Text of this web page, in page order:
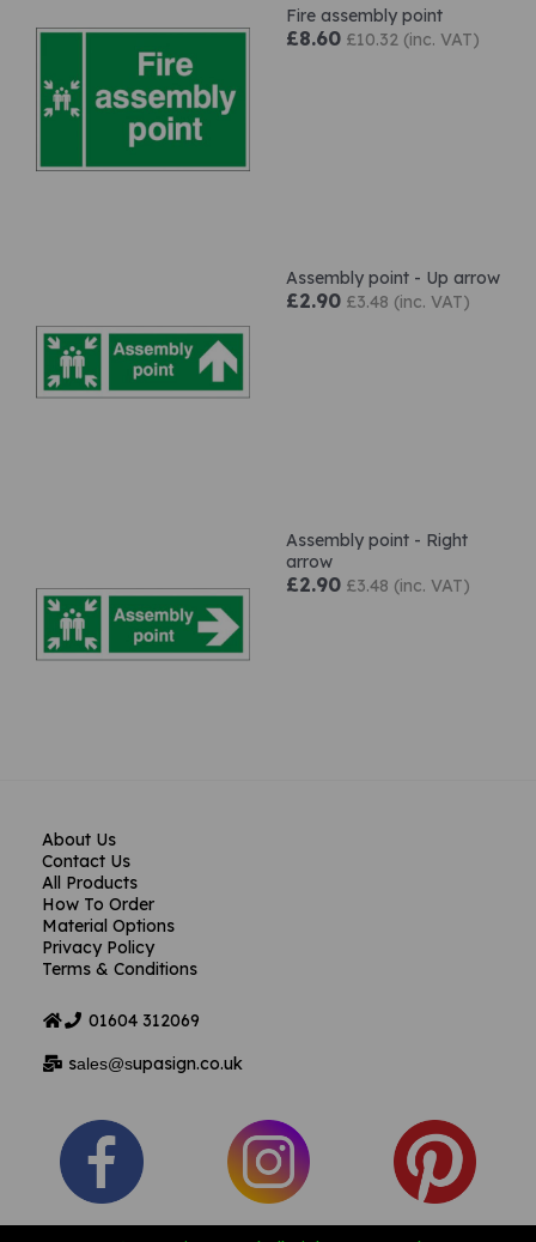
Fire assembly point
£8.60 £10.32 (inc. VAT)
Assembly point - Up arrow
£2.90 £3.48 (inc. VAT)
Assembly point - Right
arrow
£2.90 £3.48 (inc. VAT)
About Us
Contact Us
All Products
How To Order
Material Options
Privacy Policy
Terms & Conditions
01604 312069
sales@supasign.co.uk